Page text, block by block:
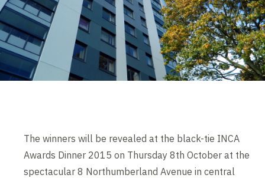
The winners will be revealed at the black-tie INCA
Awards Dinner 2015 on Thursday 8th October at the
spectacular 8 Northumberland Avenue in central